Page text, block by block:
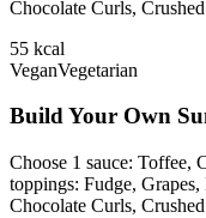
Chocolate Curls,
55 kcal
VeganVegetarian
Build Your Own
Choose 1 sauce: Toffee,
toppings: Fudge,
Chocolate Curls,